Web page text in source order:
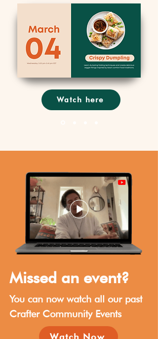
Watch here
Missed an event?
You can now watch all our past
Crafter Community Events
Watch Now